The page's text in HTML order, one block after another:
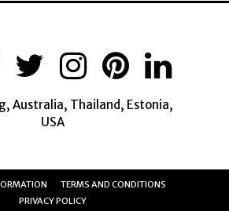
Australia, Thailand, Estonia,
USA
TERMS AND CONDITIONS
PRIVACY POLICY